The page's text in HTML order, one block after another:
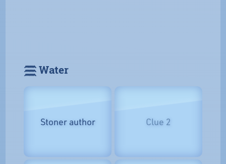
𓈗 Water
Stoner author Clue 2